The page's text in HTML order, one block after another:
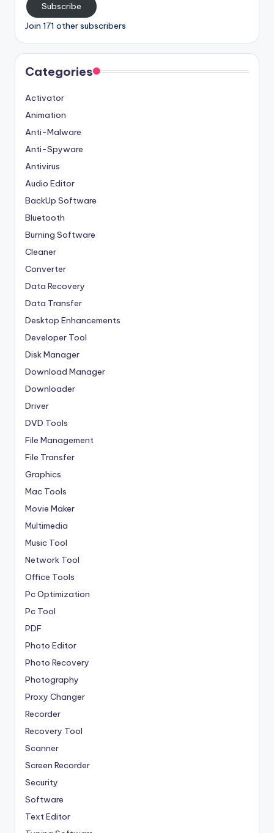
Subscribe
Join 171 other subscribers
Categories
Activator
Animation
Anti-Malware
Anti-Spyware
Antivirus
Audio Editor
BackUp Software
Bluetooth
Burning Software
Cleaner
Converter
Data Recovery
Data Transfer
Desktop Enhancements
Developer Tool
Disk Manager
Download Manager
Downloader
Driver
DVD Tools
File Management
File Transfer
Graphics
Mac Tools
Movie Maker
Multimedia
Music Tool
Network Tool
Office Tools
Pc Optimization
Pc Tool
PDF
Photo Editor
Photo Recovery
Photography
Proxy Changer
Recorder
Recovery Tool
Scanner
Screen Recorder
Security
Software
Text Editor